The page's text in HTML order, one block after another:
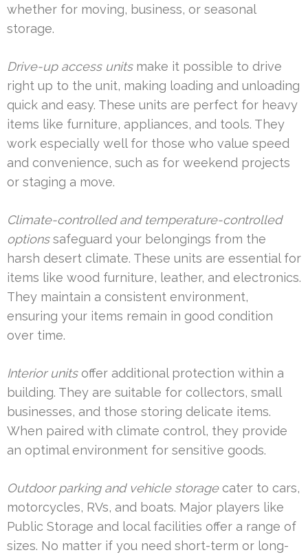
whether for moving, business, or seasonal
storage.
Drive-up access unitsmake it possible to drive
right up to the unit, making loading and unloading
quick and easy. These units are perfect for heavy
items like furniture, appliances, and tools. They
work especially well for those who value speed
and convenience, such as for weekend projects
or staging a move.
Climate-controlled and temperature-controlled
optionssafeguard your belongings from the
harsh desert climate. These units are essential for
items like wood furniture, leather, and electronics.
They maintain a consistent environment,
ensuring your items remain in good condition
over time.
Interior unitsoffer additional protection within a
building. They are suitable for collectors, small
businesses, and those storing delicate items.
When paired with climate control, they provide
an optimal environment for sensitive goods.
Outdoor parking and vehicle storagecater to cars,
motorcycles, RVs, and boats. Major players like
Public Storage and local facilities offer a range of
sizes. No matter if you need short-term or long-